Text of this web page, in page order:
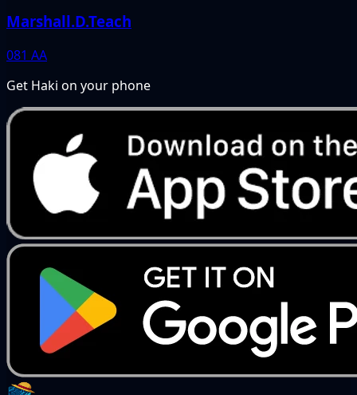
Marshall.D.Teach
081 AA
Get Haki on your phone